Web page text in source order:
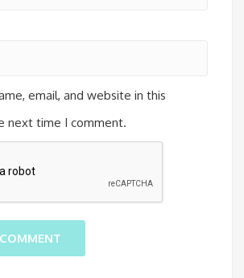
email, and website in this
next time I comment.